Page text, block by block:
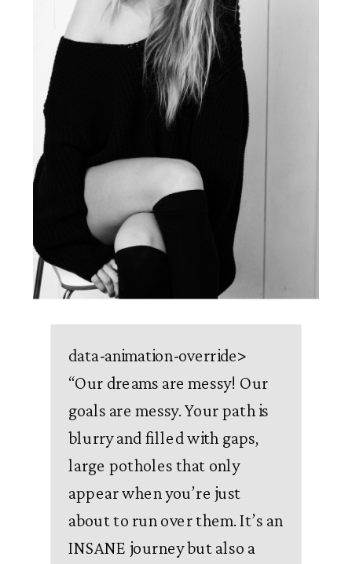
data-animation-override>
“Our dreams are messy! Our
goals are messy. Your path is
blurry and filled with gaps,
large potholes that only
appear when you’re just
about to run over them. It’s an
INSANE journey but also a